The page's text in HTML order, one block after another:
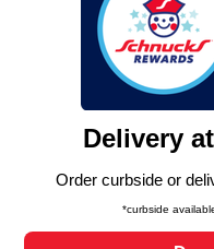
We and our third party
similar technologies on
functionality of our
such as to enhance
and assist in our
can opt-out of certain
laws, by clicking
Changes” to save your